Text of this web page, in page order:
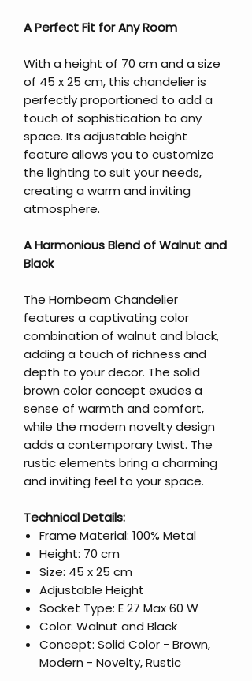
A Perfect Fit for Any Room
With a height of 70 cm and a size
of 45 x 25 cm, this chandelier is
perfectly proportioned to add a
touch of sophistication to any
space. Its adjustable height
feature allows you to customize
the lighting to suit your needs,
creating a warm and inviting
atmosphere.
A Harmonious Blend of Walnut and
Black
The Hornbeam Chandelier
features a captivating color
combination of walnut and black,
adding a touch of richness and
depth to your decor. The solid
brown color concept exudes a
sense of warmth and comfort,
while the modern novelty design
adds a contemporary twist. The
rustic elements bring a charming
and inviting feel to your space.
Technical Details:
Frame Material: 100% Metal
Height: 70 cm
Size: 45 x 25 cm
Adjustable Height
Socket Type: E 27 Max 60 W
Color: Walnut and Black
Concept: Solid Color - Brown,
Modern - Novelty, Rustic